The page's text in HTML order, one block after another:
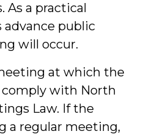
As a practical
public
will occur.
at which the
with North
Law. If the
a regular meeting,